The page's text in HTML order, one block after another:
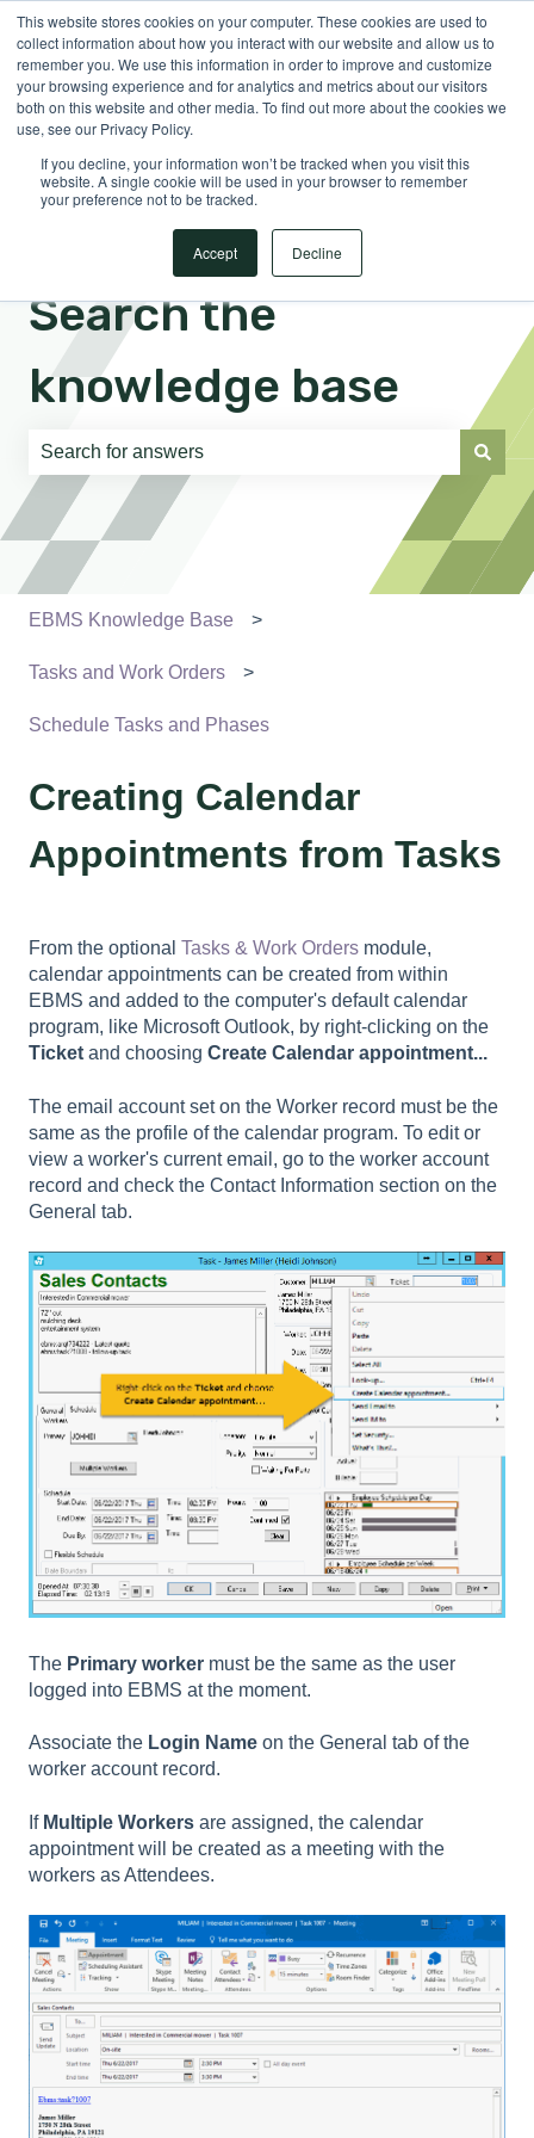
This website stores cookies on your computer. These cookies are used to
collect information about how you interact with our website and allow us to
remember you. We use this information in order to improve and customize
your browsing experience and for analytics and metrics about our visitors
both on this website and other media. To find out more about the cookies we
use, see our Privacy Policy.
If you decline, your information won’t be tracked when you visit this
website. A single cookie will be used in your browser to remember
your preference not to be tracked.
Accept Decline
EnglishShow submenu for translations Sign in
Search the
knowledge base
There are no suggestions because the search field is
EBMS Knowledge Base
Tasks and Work Orders
Schedule Tasks and Phases
Creating Calendar
Appointments from Tasks
From the optional Tasks & Work Orders module,
calendar appointments can be created from within
EBMS and added to the computer's default calendar
program, like Microsoft Outlook, by right-clicking on the
Ticket and choosing Create Calendar appointment...
The email account set on the Worker record must be the
same as the profile of the calendar program. To edit or
view a worker's current email, go to the worker account
record and check the Contact Information section on the
General tab.
The Primary worker must be the same as the user
logged into EBMS at the moment.
Associate the Login Name on the General tab of the
worker account record.
If Multiple Workers are assigned, the calendar
appointment will be created as a meeting with the
workers as Attendees.